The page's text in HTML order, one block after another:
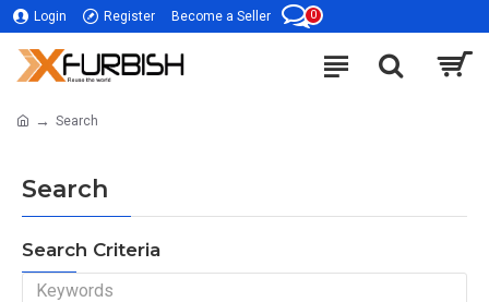
Login Register Become a Seller 0
Search
Search
Search Criteria